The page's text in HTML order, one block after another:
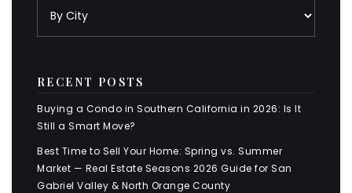
RECENT POSTS
Buying a Condo in Southern California in 2026: Is It
Still a Smart Move?
Best Time to Sell Your Home: Spring vs. Summer
Market — Real Estate Seasons 2026 Guide for San
Gabriel Valley & North Orange County